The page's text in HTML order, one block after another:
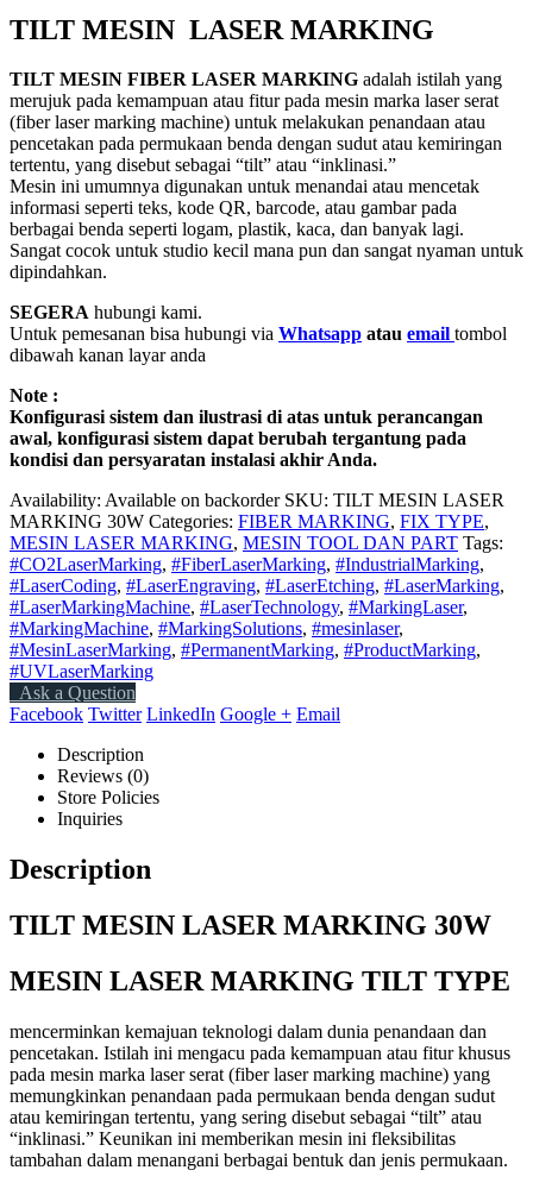
TILT MESIN LASER MARKING
TILT MESIN FIBER LASER MARKING adalah istilah yang
merujuk pada kemampuan atau fitur pada mesin marka laser serat
(fiber laser marking machine) untuk melakukan penandaan atau
pencetakan pada permukaan benda dengan sudut atau kemiringan
tertentu, yang disebut sebagai “tilt” atau “inklinasi.”
Mesin ini umumnya digunakan untuk menandai atau mencetak
informasi seperti teks, kode QR, barcode, atau gambar pada
berbagai benda seperti logam, plastik, kaca, dan banyak lagi.
Sangat cocok untuk studio kecil mana pun dan sangat nyaman untuk
dipindahkan.
SEGERA hubungi kami.
Untuk pemesanan bisa hubungi via Whatsapp atau email tombol
dibawah kanan layar anda
Note :
Konfigurasi sistem dan ilustrasi di atas untuk perancangan
awal, konfigurasi sistem dapat berubah tergantung pada
kondisi dan persyaratan instalasi akhir Anda.
Availability: Available on backorder SKU: TILT MESIN LASER
MARKING 30W Categories: FIBER MARKING, FIX TYPE,
MESIN LASER MARKING, MESIN TOOL DAN PART Tags:
#CO2LaserMarking, #FiberLaserMarking, #IndustrialMarking,
#LaserCoding, #LaserEngraving, #LaserEtching, #LaserMarking,
#LaserMarkingMachine, #LaserTechnology, #MarkingLaser,
#MarkingMachine, #MarkingSolutions, #mesinlaser,
#MesinLaserMarking, #PermanentMarking, #ProductMarking,
#UVLaserMarking
Ask a Question
Facebook Twitter LinkedIn Google + Email
Description
Reviews (0)
Store Policies
Inquiries
Description
TILT MESIN LASER MARKING 30W
MESIN LASER MARKING TILT TYPE
mencerminkan kemajuan teknologi dalam dunia penandaan dan
pencetakan. Istilah ini mengacu pada kemampuan atau fitur khusus
pada mesin marka laser serat (fiber laser marking machine) yang
memungkinkan penandaan pada permukaan benda dengan sudut
atau kemiringan tertentu, yang sering disebut sebagai “tilt” atau
“inklinasi.” Keunikan ini memberikan mesin ini fleksibilitas
tambahan dalam menangani berbagai bentuk dan jenis permukaan.